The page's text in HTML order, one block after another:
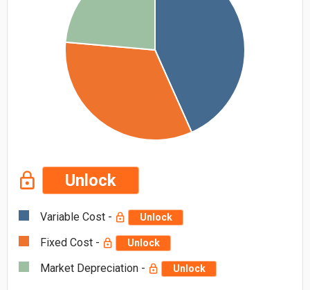
Unlock
Variable Cost - Unlock
Fixed Cost - Unlock
Market Depreciation - Unlock